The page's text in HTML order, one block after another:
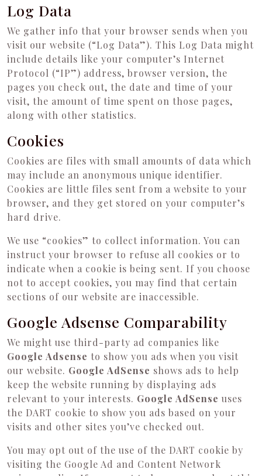
Log Data
We gather info that your browser sends when you
visit our website (“Log Data”). This Log Data might
include details like your computer’s Internet
Protocol (“IP”) address, browser version, the
pages you check out, the date and time of your
visit, the amount of time spent on those pages,
along with other statistics.
Cookies
Cookies are files with small amounts of data which
may include an anonymous unique identifier.
Cookies are little files sent from a website to your
browser, and they get stored on your computer’s
hard drive.
We use “cookies” to collect information. You can
instruct your browser to refuse all cookies or to
indicate when a cookie is being sent. If you choose
not to accept cookies, you may find that certain
sections of our website are inaccessible.
Google Adsense Comparability
We might use third-party ad companies like
Google Adsense to show you ads when you visit
our website. Google AdSense shows ads to help
keep the website running by displaying ads
relevant to your interests. Google AdSense uses
the DART cookie to show you ads based on your
visits and other sites you’ve checked out.
You may opt out of the use of the DART cookie by
visiting the Google Ad and Content Network